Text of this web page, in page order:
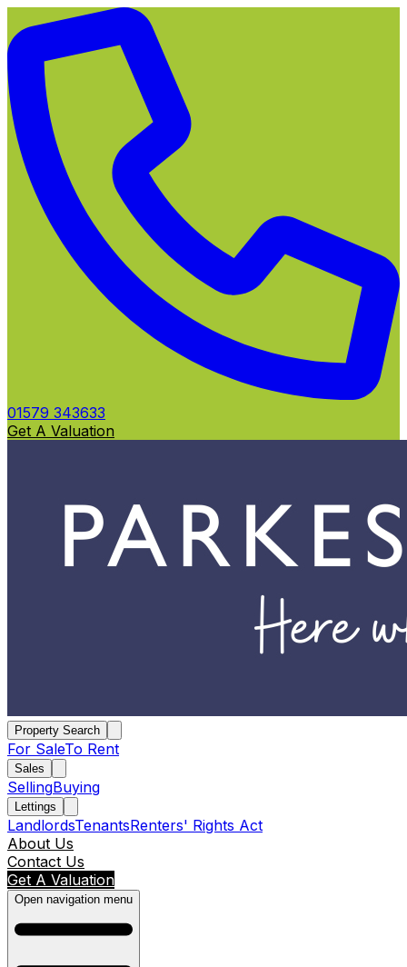
01579 343633
Get A Valuation
Property Search
For SaleTo Rent
Sales
SellingBuying
Lettings
LandlordsTenantsRenters' Rights Act
About Us
Contact Us
Get A Valuation
Open navigation menu